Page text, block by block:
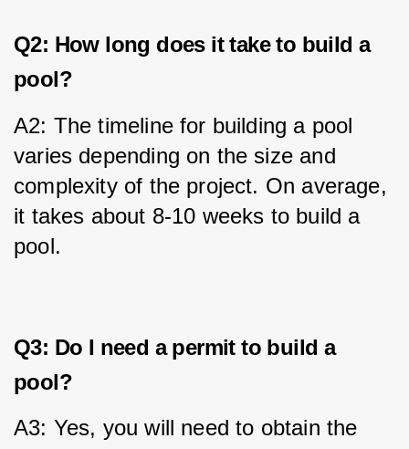
Q2: How long does it take to build a
pool?
A2: The timeline for building a pool
varies depending on the size and
complexity of the project. On average,
it takes about 8-10 weeks to build a
pool.
Q3: Do I need a permit to build a
pool?
A3: Yes, you will need to obtain the